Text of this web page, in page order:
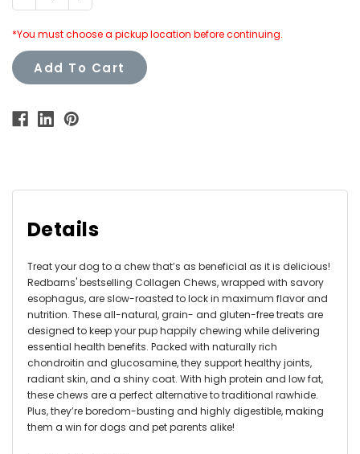
Quantity:
*You must choose a pickup location before continuing.
Add To Cart
Details
Treat your dog to a chew that’s as beneficial as it is delicious!
Redbarns' bestselling Collagen Chews, wrapped with savory
esophagus, are slow-roasted to lock in maximum flavor and
nutrition. These all-natural, grain- and gluten-free treats are
designed to keep your pup happily chewing while delivering
essential health benefits. Packed with naturally rich
chondroitin and glucosamine, they support healthy joints,
radiant skin, and a shiny coat. With high protein and low fat,
these chews are a perfect alternative to traditional rawhide.
Plus, they’re boredom-busting and highly digestible, making
them a win for dogs and pet parents alike!